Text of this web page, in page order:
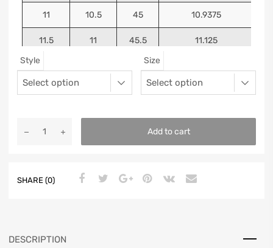
11 10.5 45 10.9375
11.5 11 45.5 11.125
Style Size
Add to cart
SHARE (0)
DESCRIPTION